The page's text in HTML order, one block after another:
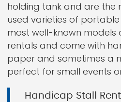
holding tank and are the
used varieties of portable
most well-known
rentals and come with
paper and sometimes a
perfect for small events
Handicap Stall